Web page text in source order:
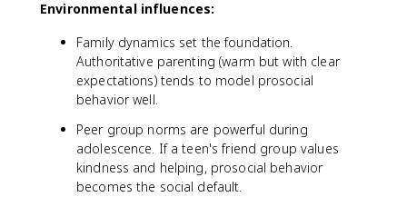
Environmental influences:
Family dynamics set the foundation.
Authoritative parenting (warm but with clear
expectations) tends to model prosocial
behavior well.
Peer group norms are powerful during
adolescence. If a teen's friend group values
kindness and helping, prosocial behavior
becomes the social default.